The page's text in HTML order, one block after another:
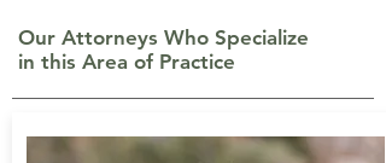
Our Attorneys Who Specialize
in this Area of Practice